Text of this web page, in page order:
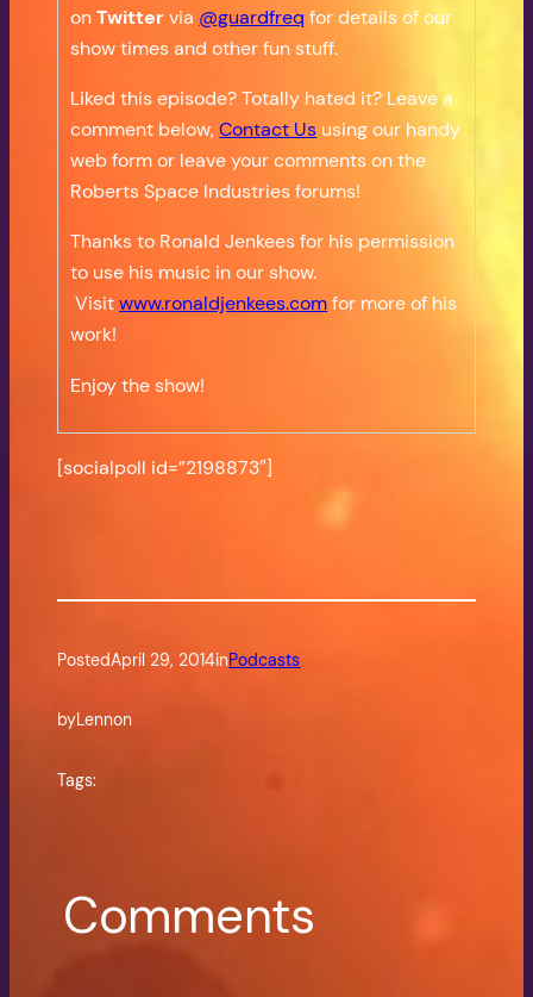
onTwittervia @guardfreq for details of our
show times and other fun stuff.
Liked this episode? Totally hated it? Leave a
comment below,Contact Us using our handy
web form or leave your comments on the
Roberts Space Industries forums!
Thanks to Ronald Jenkees for his permission
to use his music in our show.
Visitwww.ronaldjenkees.comfor more of his
work!
Enjoy the show!
[socialpoll id=”2198873″]
PostedApril 29, 2014inPodcasts
byLennon
Tags:
Comments